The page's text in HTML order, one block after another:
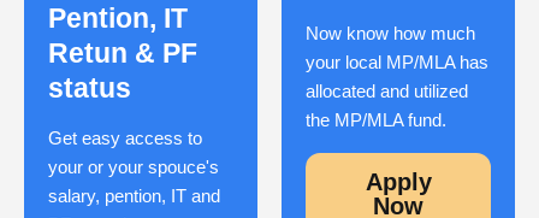
Pention, IT
Retun & PF
status
Get easy access to
your or your spouce's
salary, pention, IT and
Now know how much
your local MP/MLA has
allocated and utilized
the MP/MLA fund.
Apply
Now